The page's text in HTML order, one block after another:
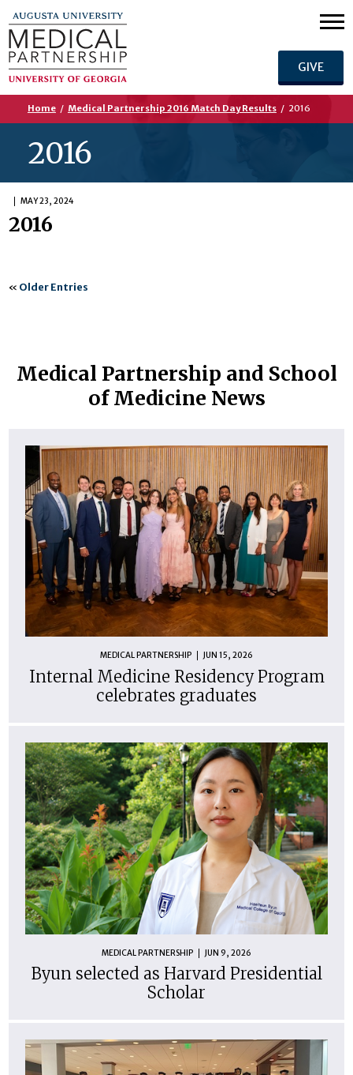
GIVE
Home / Medical Partnership 2016 Match Day Results / 2016
2016
MAY 23, 2024
2016
« Older Entries
Medical Partnership and School
of Medicine News
MEDICAL PARTNERSHIP JUN 15, 2026
Internal Medicine Residency Program
celebrates graduates
MEDICAL PARTNERSHIP JUN 9, 2026
Byun selected as Harvard Presidential
Scholar